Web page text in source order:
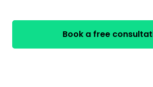
Book a free